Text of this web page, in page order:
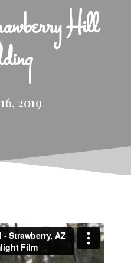
Hill
2019